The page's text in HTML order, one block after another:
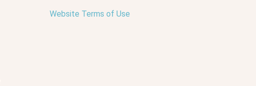
Website Terms of Use